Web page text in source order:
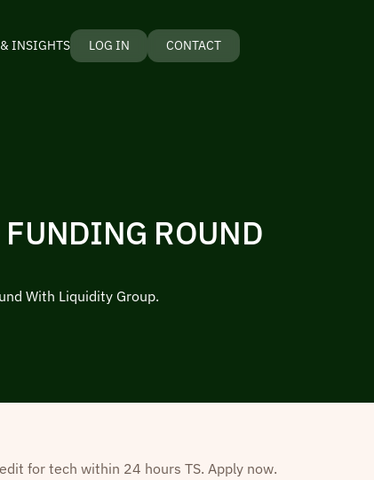
INSIGHTS LOG IN CONTACT
ROUND
With Liquidity Group.
for tech within 24 hours TS. Apply now.